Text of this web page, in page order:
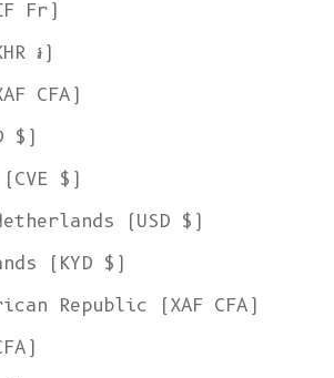
Fr)
៛)
CFA)
$)
$)
(USD $)
(KYD $)
Republic (XAF CFA)